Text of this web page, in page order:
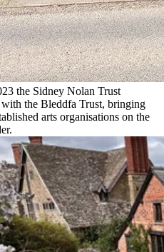
the Sidney Nolan Trust
with the Bleddfa Trust, bringing
arts organisations on the